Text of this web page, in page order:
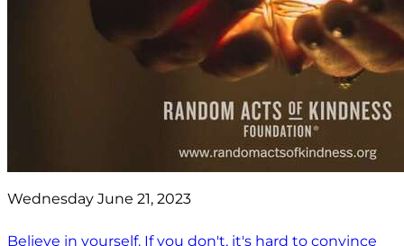
Wednesday June 21, 2023
Believe in yourself. If you don't, it's hard to convince